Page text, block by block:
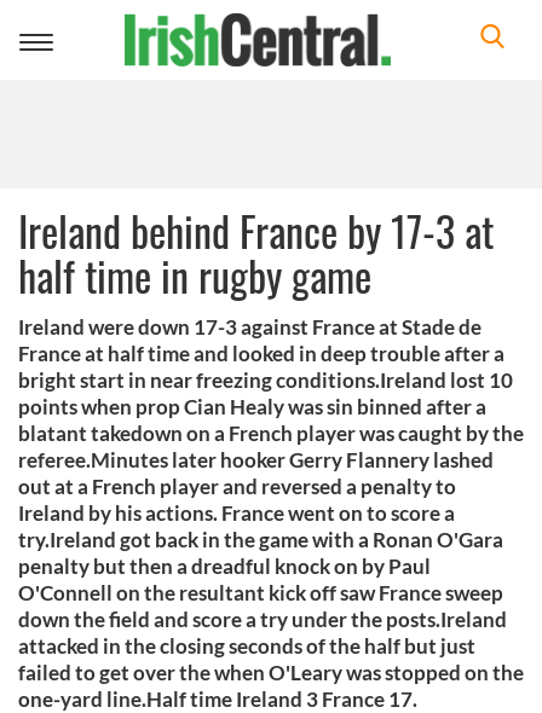
Toggle
Ireland behind France by 17-3 at
half time in rugby game
Ireland were down 17-3 against France at Stade de
France at half time and looked in deep trouble after a
bright start in near freezing conditions.Ireland lost 10
points when prop Cian Healy was sin binned after a
blatant takedown on a French player was caught by the
referee.Minutes later hooker Gerry Flannery lashed
out at a French player and reversed a penalty to
Ireland by his actions. France went on to score a
try.Ireland got back in the game with a Ronan O'Gara
penalty but then a dreadful knock on by Paul
O'Connell on the resultant kick off saw France sweep
down the field and score a try under the posts.Ireland
attacked in the closing seconds of the half but just
failed to get over the when O'Leary was stopped on the
one-yard line.Half time Ireland 3 France 17.